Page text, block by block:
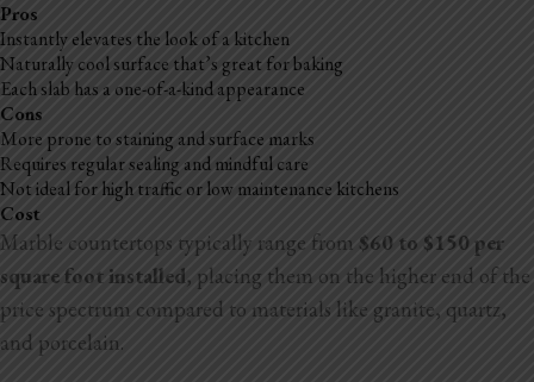
Pros
Instantly elevates the look of a kitchen
Naturally cool surface that’s great for baking
Each slab has a one-of-a-kind appearance
Cons
More prone to staining and surface marks
Requires regular sealing and mindful care
Not ideal for high traffic or low maintenance kitchens
Cost
Marble countertops typically range from $60 to $150 per
square foot installed, placing them on the higher end of the
price spectrum compared to materials like granite, quartz,
and porcelain.